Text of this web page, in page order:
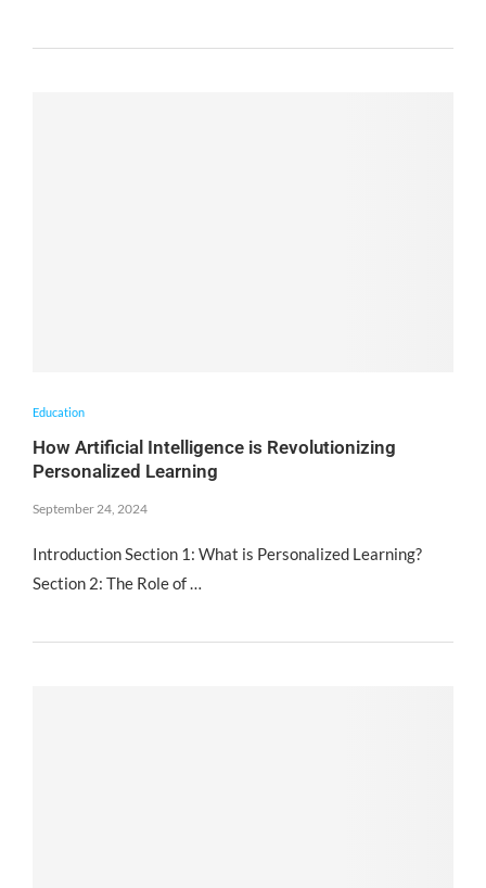
Education
How Artificial Intelligence is Revolutionizing
Personalized Learning
September 24, 2024
Introduction Section 1: What is Personalized Learning?
Section 2: The Role of …